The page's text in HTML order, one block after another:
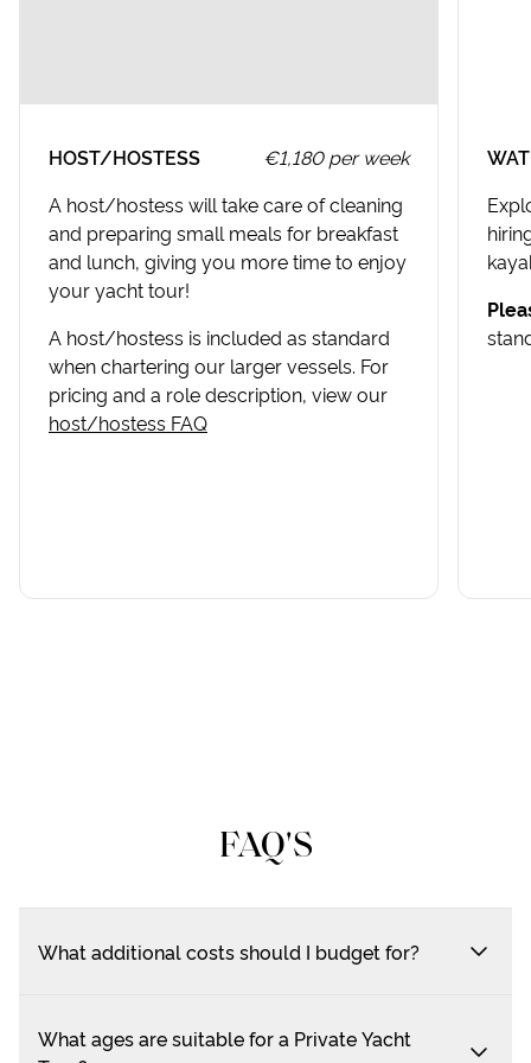
USEFUL INFORMATION
Split Destination Guide
HOST/HOSTESS
€1,180 per week
A host/hostess will take care of cleaning
and preparing small meals for breakfast
and lunch, giving you more time to enjoy
your yacht tour!
A host/hostess is included as standard
when chartering our larger vessels. For
pricing and a role description, view our
host/hostess FAQ
FAQ'S
What additional costs should I budget for?
What ages are suitable for a Private Yacht